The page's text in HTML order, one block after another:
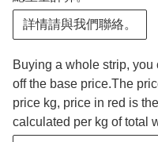
詳情請與我們聯絡。
Buying a whole strip,
off the base price.The
price kg, price in red is
calculated per kg of total